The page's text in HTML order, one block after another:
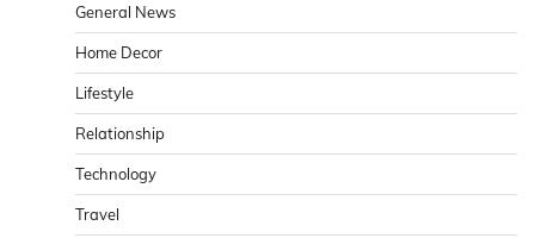
General News
Home Decor
Lifestyle
Relationship
Technology
Travel